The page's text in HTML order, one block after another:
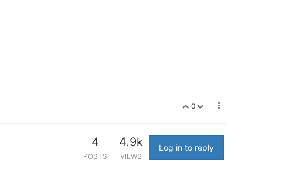
0
4
POSTS
4.9k
VIEWS
Log in to reply